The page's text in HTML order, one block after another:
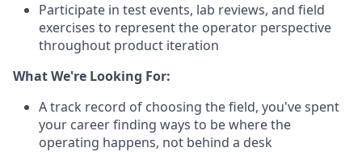
Participate in test events, lab reviews, and field
exercises to represent the operator perspective
throughout product iteration
What We're Looking For:
A track record of choosing the field, you've spent
your career finding ways to be where the
operating happens, not behind a desk